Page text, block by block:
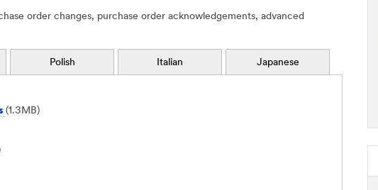
order changes, purchase order acknowledgements, advanced
Polish Italian Japanese
(1.3MB)